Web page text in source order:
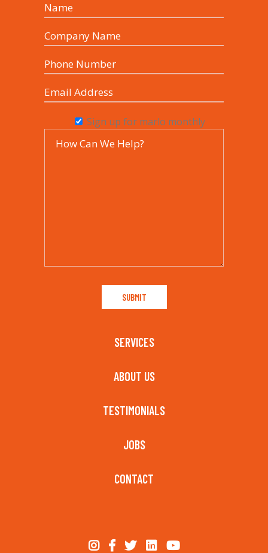
Sign up for marlo monthly
SERVICES
ABOUT US
TESTIMONIALS
JOBS
CONTACT